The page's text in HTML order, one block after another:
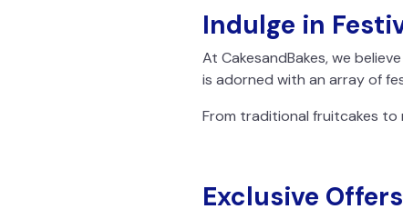
Indulge in
At CakesandBakes, we
is adorned with an array of
From traditional fruitcakes
Exclusive